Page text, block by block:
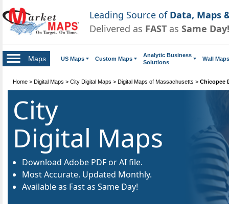
Leading Source of Data, Maps
Delivered as FAST as Same Day!
Maps US Maps Custom Maps
Analytic Business
Solutions
Wall Maps
Home > Digital Maps > City Digital Maps > Digital Maps of Massachusetts > Chicopee
City
Digital Maps
Download Adobe PDF or AI file.
Most Accurate. Updated Monthly.
Available as Fast as Same Day!